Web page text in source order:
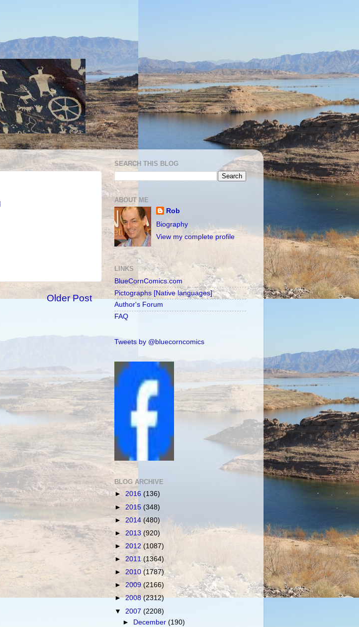
Older Post
SEARCH THIS BLOG
ABOUT ME
Rob
Biography
View my complete profile
LINKS
BlueCornComics.com
Pictographs [Native languages]
Author's Forum
FAQ
Tweets by @bluecorncomics
BLOG ARCHIVE
► 2016 (136)
► 2015 (348)
► 2014 (480)
► 2013 (920)
► 2012 (1087)
► 2011(1364)
► 2010 (1787)
►2009 (2166)
►2008(2312)
▼ 2007 (2208)
►
December(190)